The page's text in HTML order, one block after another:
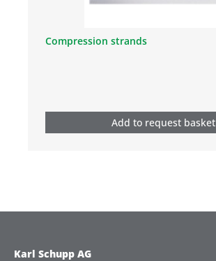
Compression strands
Add to request basket
Karl Schupp AG